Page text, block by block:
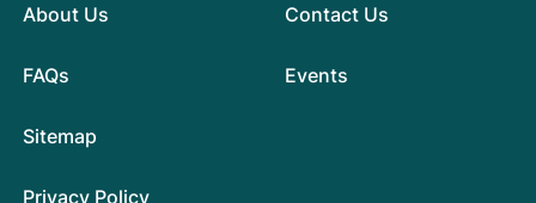
About Us
FAQs
Contact Us
Events
Sitemap
Privacy Policy